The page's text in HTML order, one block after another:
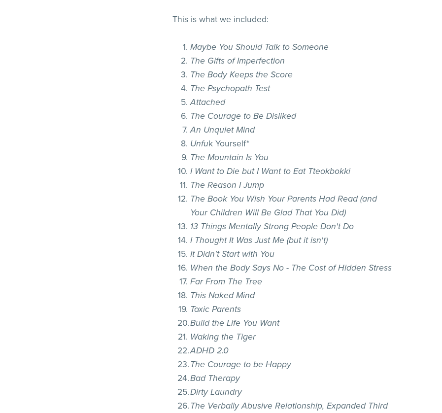
This is what we included:
Maybe You Should Talk to Someone
The Gifts of Imperfection
The Body Keeps the Score
The Psychopath Test
Attached
The Courage to Be Disliked
An Unquiet Mind
Unfuk Yourself*
The Mountain Is You
I Want to Die but I Want to Eat Tteokbokki
The Reason I Jump
The Book You Wish Your Parents Had Read (and
Your Children Will Be Glad That You Did)
13 Things Mentally Strong People Don't Do
I Thought It Was Just Me (but it isn't)
It Didn't Start with You
When the Body Says No - The Cost of Hidden Stress
Far From The Tree
This Naked Mind
Toxic Parents
Build the Life You Want
Waking the Tiger
ADHD 2.0
The Courage to be Happy
Bad Therapy
Dirty Laundry
The Verbally Abusive Relationship, Expanded Third